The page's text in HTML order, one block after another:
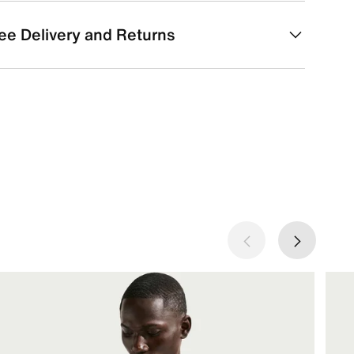
Delivery and Returns